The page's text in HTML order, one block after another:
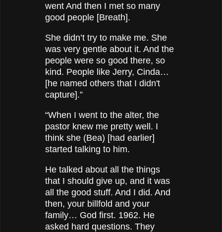
went And then I met so many
good people [Breath].
She didn’t try to make me. She
was very gentle about it. And the
people were so good there, so
kind. People like Jerry, Cinda…
[he named others that I didn't
capture].”
“When I went to the alter, the
pastor knew me pretty well. I
think she (Bea) [had earlier]
started talking to him.
He talked about all the things
that I should give up, and it was
all the good stuff. And I did. And
then, your billfold and your
family… God first. 1962. He
asked hard questions. They